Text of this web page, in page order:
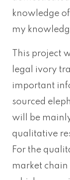
knowledge
my
This project
legal ivory
important
sourced
will be
qualitative
For the
market chain